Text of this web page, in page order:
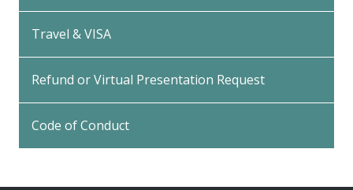
Travel & VISA
Refund or Virtual Presentation Request
Code of Conduct